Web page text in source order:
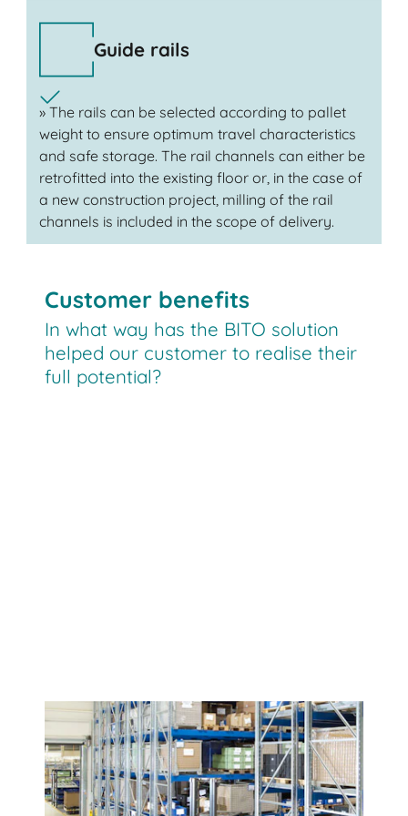
Guide rails
» The rails can be selected according to pallet
weight to ensure optimum travel characteristics
and safe storage. The rail channels can either be
retrofitted into the existing floor or, in the case of
a new construction project, milling of the rail
channels is included in the scope of delivery.
Customer benefits
In what way has the BITO solution
helped our customer to realise their
full potential?